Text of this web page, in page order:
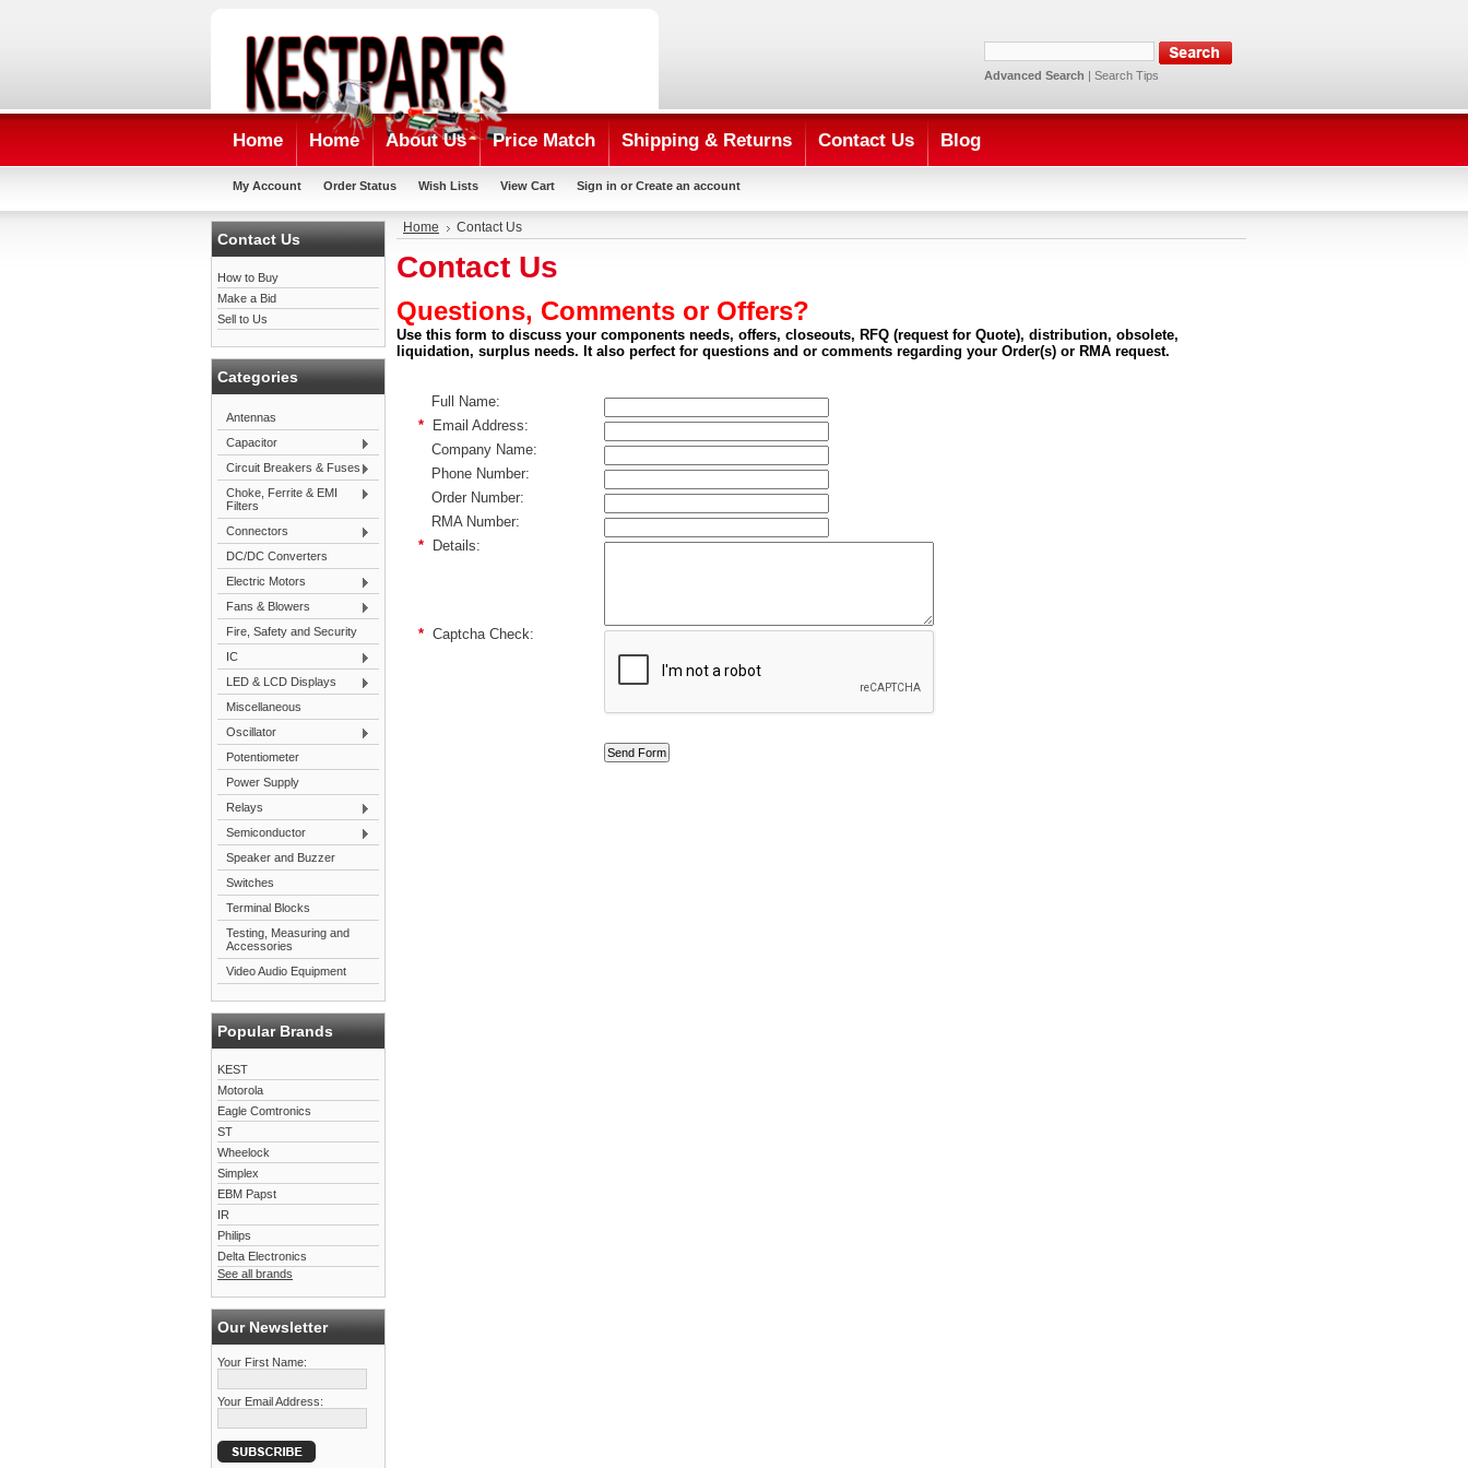
Advanced Search | Search Tips
Home Home About Us Price Match Shipping & Returns Contact Us Blog
My Account Order Status Wish Lists View Cart Sign in or Create an account
Contact Us
How to Buy
Make a Bid
Sell to Us
Categories
Antennas
Capacitor
Circuit Breakers & Fuses
Choke, Ferrite & EMI
Filters
Connectors
DC/DC Converters
Electric Motors
Fans & Blowers
Fire, Safety and Security
IC
LED & LCD Displays
Miscellaneous
Oscillator
Potentiometer
Power Supply
Relays
Semiconductor
Speaker and Buzzer
Switches
Terminal Blocks
Testing, Measuring and
Accessories
Video Audio Equipment
Popular Brands
KEST
Motorola
Eagle Comtronics
ST
Wheelock
Simplex
EBM Papst
IR
Philips
Delta Electronics
See all brands
Our Newsletter
Your First Name:
Your Email Address:
Home Contact Us
Contact Us
Questions, Comments or Offers?
Use this form to discuss your components needs, offers, closeouts, RFQ (request for Quote), distribution, obsolete,
liquidation, surplus needs. It also perfect for questions and or comments regarding your Order(s) or RMA request.
Full Name:
* Email Address:
Company Name:
Phone Number:
Order Number:
RMA Number:
* Details:
* Captcha Check: